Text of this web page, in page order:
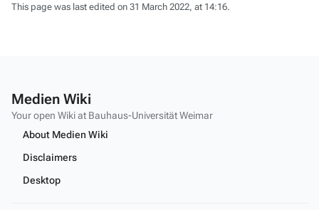
This page was last edited on 31 March 2022, at 14:16.
Medien Wiki
Your open Wiki at Bauhaus-Universität Weimar
About Medien Wiki
Disclaimers
Desktop